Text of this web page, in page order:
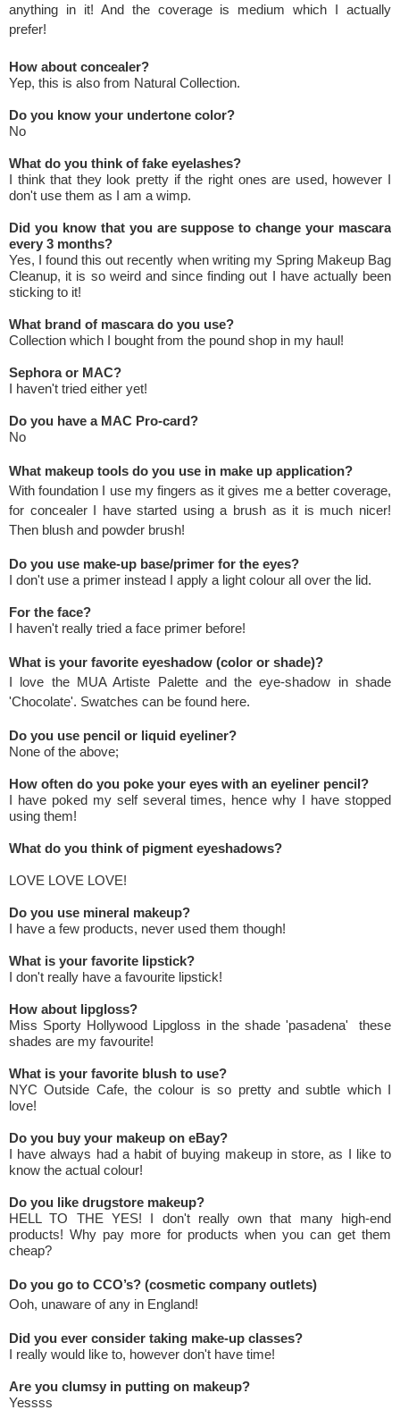
anything in it! And the coverage is medium which I actually
prefer!
How about concealer?
Yep, this is also from Natural Collection.
Do you know your undertone color?
No
What do you think of fake eyelashes?
I think that they look pretty if the right ones are used, however I
don't use them as I am a wimp.
Did you know that you are suppose to change your mascara
every 3 months?
Yes, I found this out recently when writing my Spring Makeup Bag
Cleanup, it is so weird and since finding out I have actually been
sticking to it!
What brand of mascara do you use?
Collection which I bought from the pound shop in my haul!
Sephora or MAC?
I haven't tried either yet!
Do you have a MAC Pro-card?
No
What makeup tools do you use in make up application?
With foundation I use my fingers as it gives me a better coverage,
for concealer I have started using a brush as it is much nicer!
Then blush and powder brush!
Do you use make-up base/primer for the eyes?
I don't use a primer instead I apply a light colour all over the lid.
For the face?
I haven't really tried a face primer before!
What is your favorite eyeshadow (color or shade)?
I love the MUA Artiste Palette and the eye-shadow in shade
'Chocolate'. Swatches can be found here.
Do you use pencil or liquid eyeliner?
None of the above;
How often do you poke your eyes with an eyeliner pencil?
I have poked my self several times, hence why I have stopped
using them!
What do you think of pigment eyeshadows?
LOVE LOVE LOVE!
Do you use mineral makeup?
I have a few products, never used them though!
What is your favorite lipstick?
I don't really have a favourite lipstick!
How about lipgloss?
Miss Sporty Hollywood Lipgloss in the shade 'pasadena' these
shades are my favourite!
What is your favorite blush to use?
NYC Outside Cafe, the colour is so pretty and subtle which I
love!
Do you buy your makeup on eBay?
I have always had a habit of buying makeup in store, as I like to
know the actual colour!
Do you like drugstore makeup?
HELL TO THE YES! I don't really own that many high-end
products! Why pay more for products when you can get them
cheap?
Do you go to CCO’s? (cosmetic company outlets)
Ooh, unaware of any in England!
Did you ever consider taking make-up classes?
I really would like to, however don't have time!
Are you clumsy in putting on makeup?
Yessss